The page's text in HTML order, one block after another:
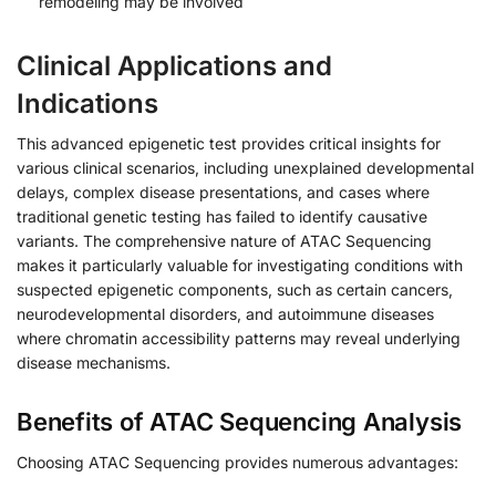
Clinical Applications and
Indications
This advanced epigenetic test provides critical insights for
various clinical scenarios, including unexplained developmental
delays, complex disease presentations, and cases where
traditional genetic testing has failed to identify causative
variants. The comprehensive nature of ATAC Sequencing
makes it particularly valuable for investigating conditions with
suspected epigenetic components, such as certain cancers,
neurodevelopmental disorders, and autoimmune diseases
where chromatin accessibility patterns may reveal underlying
disease mechanisms.
Benefits of ATAC Sequencing Analysis
Choosing ATAC Sequencing provides numerous advantages: